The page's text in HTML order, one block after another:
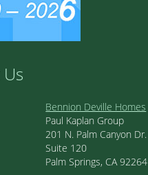
Bennion Deville Homes
Paul Kaplan Group
201 N. Palm Canyon Dr.
Suite 120
Palm Springs, CA 92264